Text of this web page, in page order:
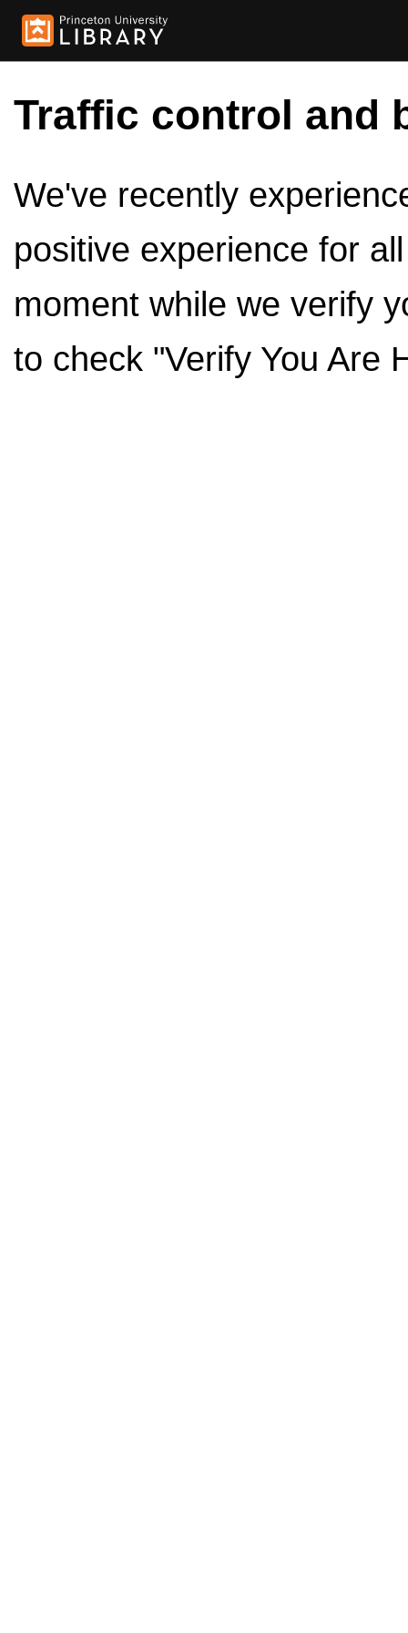
Traffic control and
We've recently
positive experience for
moment while we verify
to check "Verify You Are